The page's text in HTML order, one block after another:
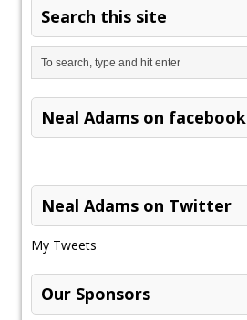
Search this site
Neal Adams on facebook
Neal Adams on Twitter
My Tweets
Our Sponsors